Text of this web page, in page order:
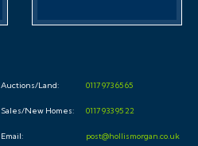
Auctions/Land: 0117 973 65 65
Sales/New Homes: 0117 933 95 22
Email: post@hollismorgan.co.uk